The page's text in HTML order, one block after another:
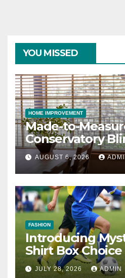
YOU MISSED
HOME IMPROVEMENT
Made-to-
Conservatory
AUGUST 6, 2026
FASHION
Introducing
Shirt Box Choice
JULY 28, 2026 ADMIN